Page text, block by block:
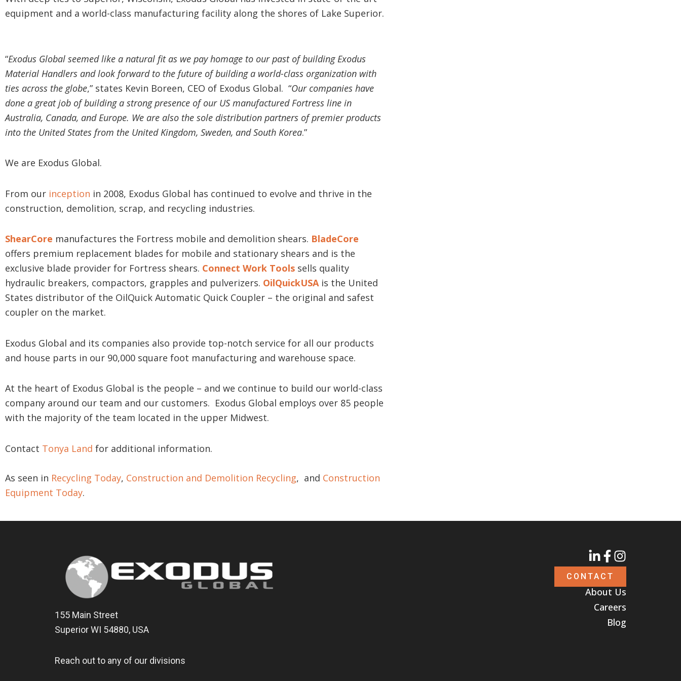
equipment and a world-class manufacturing facility along the shores of Lake Superior.
“Exodus Global seemed like a natural fit as we pay homage to our past of building Exodus
Material Handlers and look forward to the future of building a world-class organization with
ties across the globe,” states Kevin Boreen, CEO of Exodus Global. “Our companies have
done a great job of building a strong presence of our US manufactured Fortress line in
Australia, Canada, and Europe. We are also the sole distribution partners of premier products
into the United States from the United Kingdom, Sweden, and South Korea.”
We are Exodus Global.
From our inception in 2008, Exodus Global has continued to evolve and thrive in the
construction, demolition, scrap, and recycling industries.
ShearCore manufactures the Fortress mobile and demolition shears. BladeCore
offers premium replacement blades for mobile and stationary shears and is the
exclusive blade provider for Fortress shears. Connect Work Tools sells quality
hydraulic breakers, compactors, grapples and pulverizers. OilQuickUSA is the United
States distributor of the OilQuick Automatic Quick Coupler – the original and safest
coupler on the market.
Exodus Global and its companies also provide top-notch service for all our products
and house parts in our 90,000 square foot manufacturing and warehouse space.
At the heart of Exodus Global is the people – and we continue to build our world-class
company around our team and our customers. Exodus Global employs over 85 people
with the majority of the team located in the upper Midwest.
Contact Tonya Land for additional information.
As seen in Recycling Today, Construction and Demolition Recycling, and Construction
Equipment Today.
155 Main Street
Superior WI 54880, USA
Reach out to any of our divisions
CONTACT
About Us
Careers
Blog